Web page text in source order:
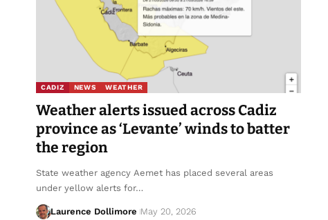
CADIZ NEWS WEATHER
Weather alerts issued across Cadiz
province as ‘Levante’ winds to batter
the region
State weather agency Aemet has placed several areas
under yellow alerts for…
Laurence Dollimore May 20, 2026